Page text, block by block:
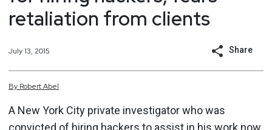
retaliation from clients
July 13, 2015 Share
By RobertAbel
A New York City private investigator who was
convicted of hiring hackers to assist in his work now